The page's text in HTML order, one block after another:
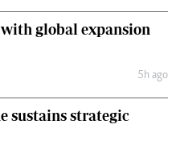
with global expansion
5h ago
sustains strategic